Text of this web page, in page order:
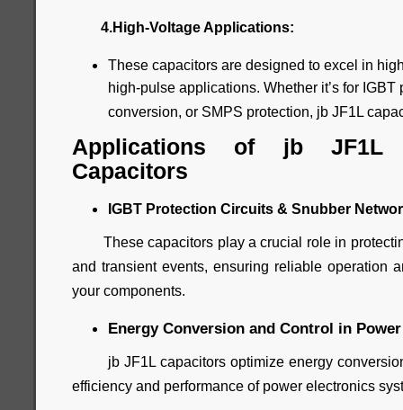
4.High-Voltage Applications:
These capacitors are designed to excel in
high-pulse applications. Whether it’s for
conversion, or SMPS protection, jb JF1L
Applications of jb JF1L
Capacitors
IGBT Protection Circuits & Snubber
These capacitors play a crucial role in
and transient events, ensuring reliable operation
your components.
Energy Conversion and Control in
jb JF1L capacitors optimize energy
efficiency and performance of power electronics